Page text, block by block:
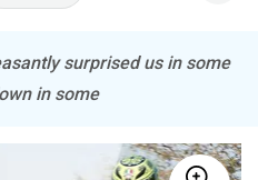
surprised us in some
in some